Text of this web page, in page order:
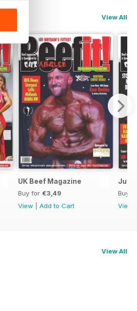
View All
UK Beef Magazine
Buy for €3,49
View
Add to Cart
Buy
View
View All